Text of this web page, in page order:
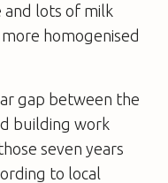
and lots of milk
homogenised
gap between the
building work
seven years
to local